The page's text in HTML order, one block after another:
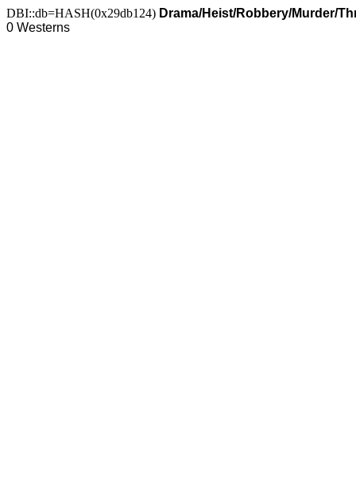
DBI::db=HASH(0x29db124) Drama/Heist/Robbery/Murder/
0 Westerns